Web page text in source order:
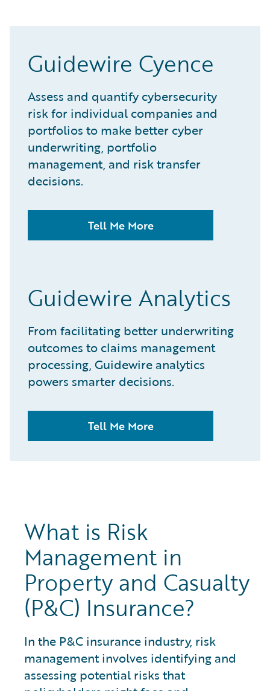
Guidewire Cyence
Assess and quantify cybersecurity
risk for individual companies and
portfolios to make better cyber
underwriting, portfolio
management, and risk transfer
decisions.​
Tell Me More
Guidewire Analytics
From facilitating better underwriting
outcomes to claims management
processing, Guidewire analytics
powers smarter decisions.
Tell Me More
What is Risk
Management in
Property and Casualty
(P&C) Insurance?
In the P&C insurance industry, risk
management involves identifying and
assessing potential risks that